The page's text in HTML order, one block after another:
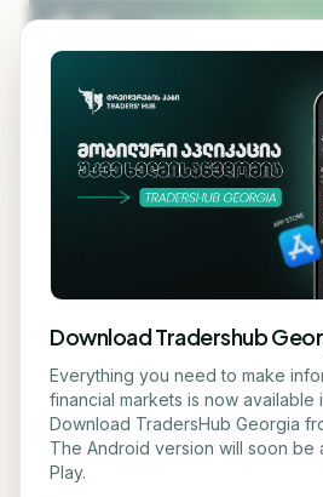
Skip to main content
STOCK
Frasers Group
Billion Offer to
Hugo Boss
Download Tradershub
Everything you need to make
financial markets is now available
Download TradersHub Georgia
The Android version will soon be
Play.